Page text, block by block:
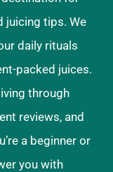
juicing tips. We
daily rituals
packed juices.
through
reviews, and
a beginner or
you with